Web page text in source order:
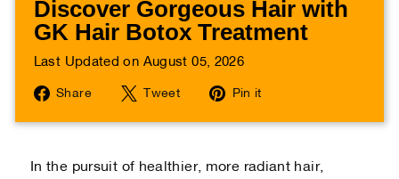
Discover Gorgeous Hair with
GK Hair Botox Treatment
Last Updated on August 05, 2026
Share
Share
Tweet
Tweet
Pin it
In the pursuit of healthier, more radiant hair,